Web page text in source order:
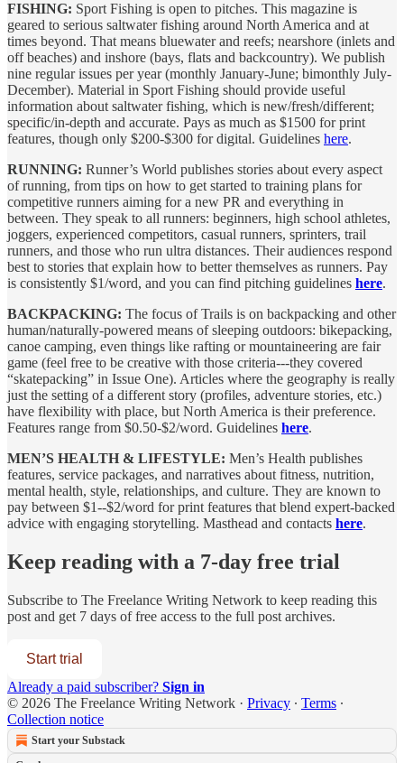
FISHING: Sport Fishing is open to pitches. This magazine is
geared to serious saltwater fishing around North America and at
times beyond. That means bluewater and reefs; nearshore (inlets and
off beaches) and inshore (bays, flats and backcountry). We publish
nine regular issues per year (monthly January-June; bimonthly July-
December). Material in Sport Fishing should provide useful
information about saltwater fishing, which is new/fresh/different;
specific/in-depth and accurate. Pays as much as $1500 for print
features, though only $200-$300 for digital. Guidelines here.
RUNNING: Runner’s World publishes stories about every aspect
of running, from tips on how to get started to training plans for
competitive runners aiming for a new PR and everything in
between. They speak to all runners: beginners, high school athletes,
joggers, experienced competitors, casual runners, sprinters, trail
runners, and those who run ultra distances. Their audiences respond
best to stories that explain how to better themselves as runners. Pay
is consistently $1/word, and you can find pitching guidelines here.
BACKPACKING: The focus of Trails is on backpacking and other
human/naturally-powered means of sleeping outdoors: bikepacking,
canoe camping, even things like rafting or mountaineering are fair
game (feel free to be creative with those criteria---they covered
“skatepacking” in Issue One). Articles where the geography is really
just the setting of a different story (profiles, adventure stories, etc.)
have flexibility with place, but North America is their preference.
Features range from $0.50-$2/word. Guidelines here.
MEN’S HEALTH & LIFESTYLE: Men’s Health publishes
features, service packages, and narratives about fitness, nutrition,
mental health, style, relationships, and culture. They are known to
pay between $1--$2/word for print features that blend expert‑backed
advice with engaging storytelling. Masthead and contacts here.
Keep reading with a 7-day free trial
Subscribe to The Freelance Writing Network to keep reading this
post and get 7 days of free access to the full post archives.
Start trial
Already a paid subscriber? Sign in
© 2026 The Freelance Writing Network · Privacy ∙ Terms ∙
Collection notice
Start your Substack